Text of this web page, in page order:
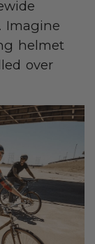
Imagine
helmet
over